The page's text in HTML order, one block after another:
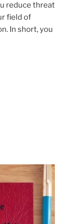
reduce threat
field of
In short, you